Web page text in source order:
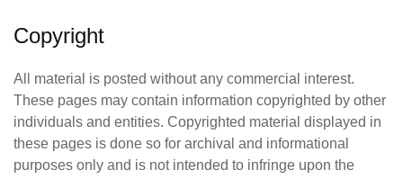
Copyright
All material is posted without any commercial interest.
These pages may contain information copyrighted by other
individuals and entities. Copyrighted material displayed in
these pages is done so for archival and informational
purposes only and is not intended to infringe upon the